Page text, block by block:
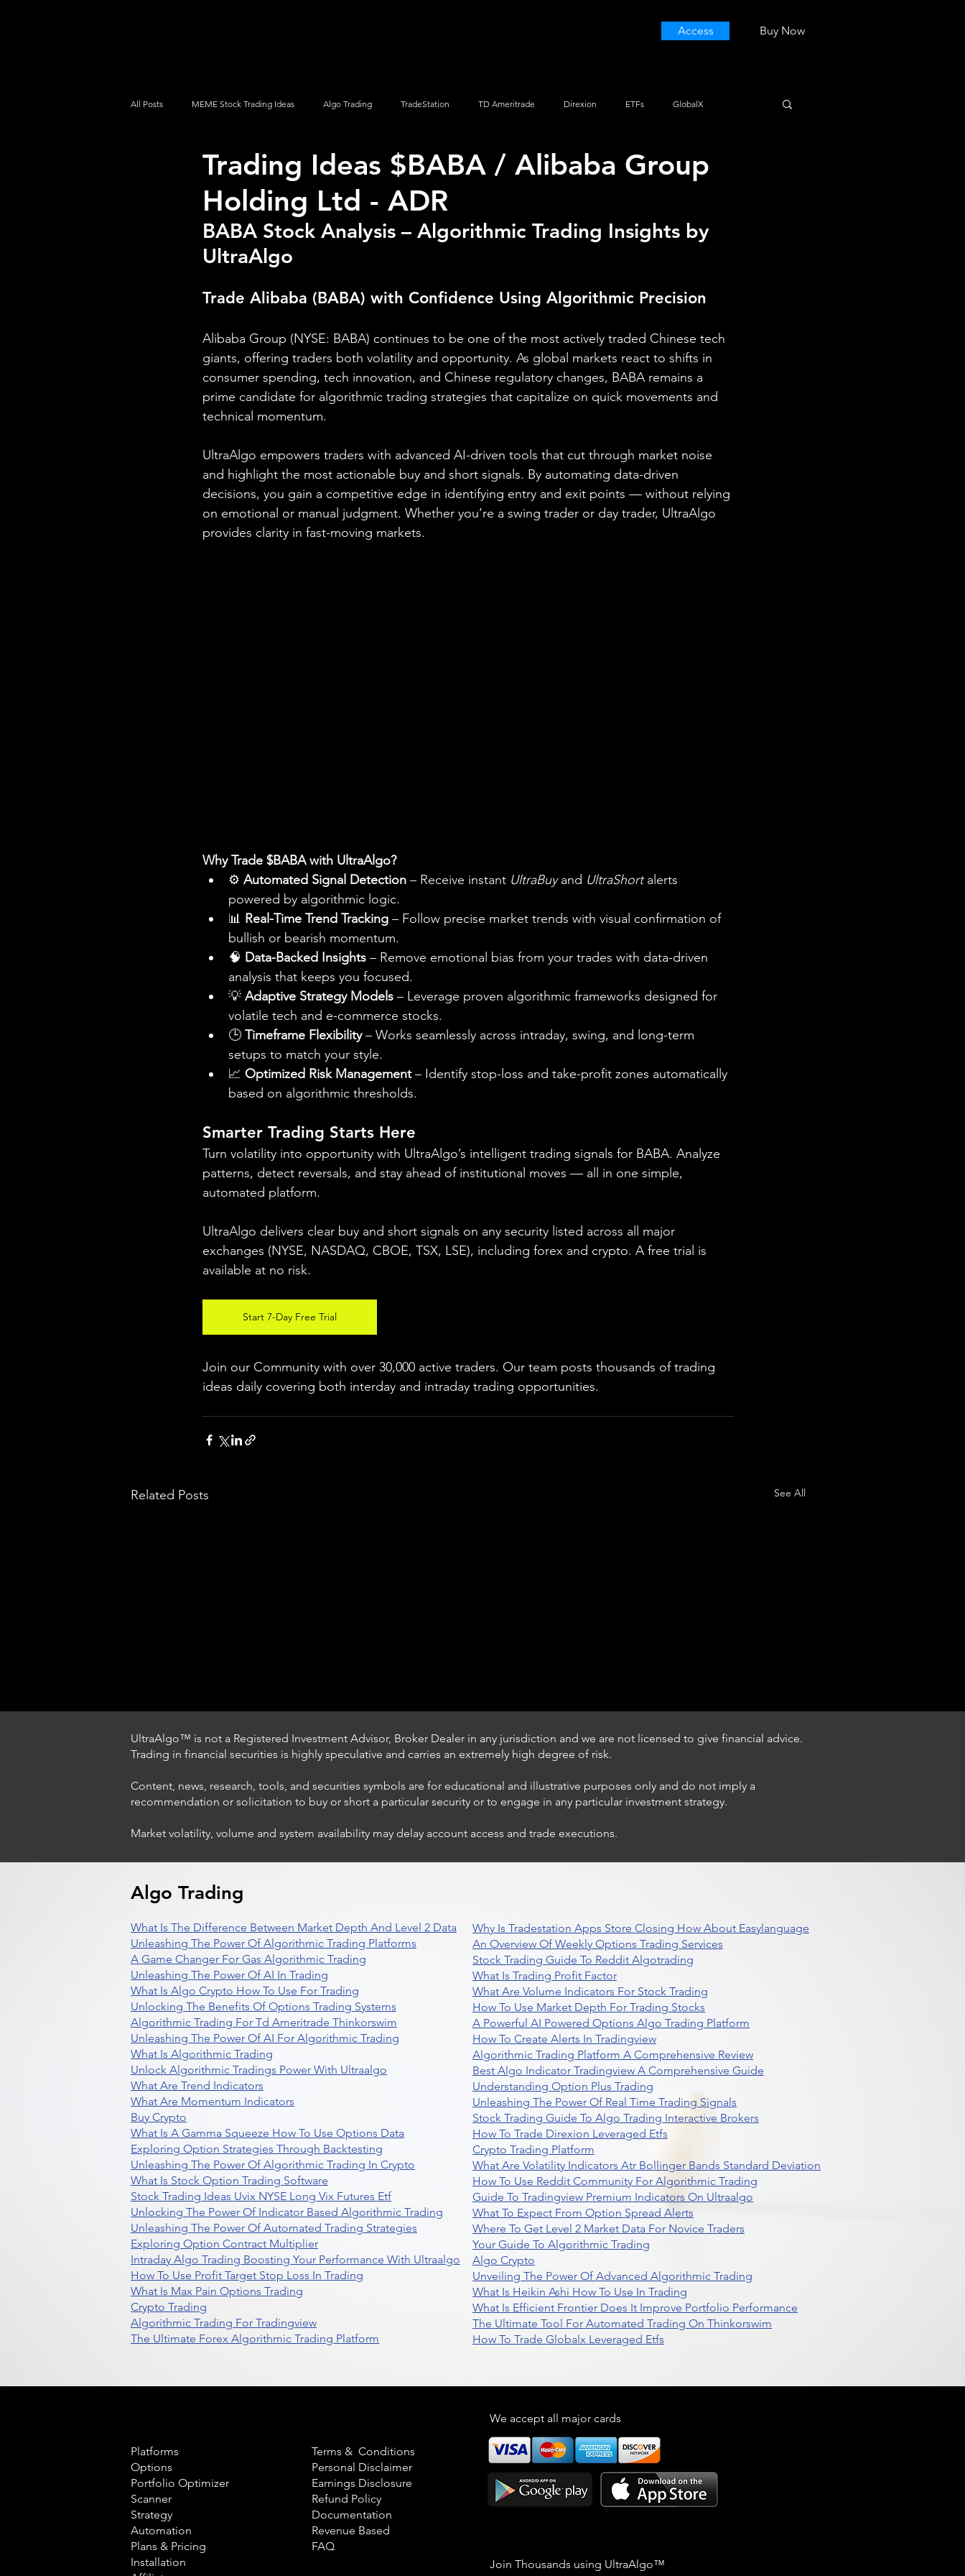
Access Buy Now
All Posts MEME Stock Trading Ideas Algo Trading TradeStation TD Ameritrade Direxion ETFs GlobalX
How To Trade NYSE NASDAQ Vanguard ProShares iShares Options Trading
Trading Ideas $BABA / Alibaba Group
Holding Ltd - ADR
BABA Stock Analysis – Algorithmic Trading Insights by
UltraAlgo
Trade Alibaba (BABA) with Confidence Using Algorithmic Precision
Alibaba Group (NYSE: BABA) continues to be one of the most actively traded Chinese tech
giants, offering traders both volatility and opportunity. As global markets react to shifts in
consumer spending, tech innovation, and Chinese regulatory changes, BABA remains a
prime candidate for algorithmic trading strategies that capitalize on quick movements and
technical momentum.
UltraAlgo empowers traders with advanced AI-driven tools that cut through market noise
and highlight the most actionable buy and short signals. By automating data-driven
decisions, you gain a competitive edge in identifying entry and exit points — without relying
on emotional or manual judgment. Whether you’re a swing trader or day trader, UltraAlgo
provides clarity in fast-moving markets.
Why Trade $BABA with UltraAlgo?
⚙️ Automated Signal Detection – Receive instant UltraBuy and UltraShort alerts
powered by algorithmic logic.
📊 Real-Time Trend Tracking – Follow precise market trends with visual confirmation of
bullish or bearish momentum.
🧠 Data-Backed Insights – Remove emotional bias from your trades with data-driven
analysis that keeps you focused.
💡 Adaptive Strategy Models – Leverage proven algorithmic frameworks designed for
volatile tech and e-commerce stocks.
🕒 Timeframe Flexibility – Works seamlessly across intraday, swing, and long-term
setups to match your style.
📈 Optimized Risk Management – Identify stop-loss and take-profit zones automatically
based on algorithmic thresholds.
Smarter Trading Starts Here
Turn volatility into opportunity with UltraAlgo’s intelligent trading signals for BABA. Analyze
patterns, detect reversals, and stay ahead of institutional moves — all in one simple,
automated platform.
UltraAlgo delivers clear buy and short signals on any security listed across all major
exchanges (NYSE, NASDAQ, CBOE, TSX, LSE), including forex and crypto. A free trial is
available at no risk.
Start 7-Day Free Trial
Join our Community with over 30,000 active traders. Our team posts thousands of trading
ideas daily covering both interday and intraday trading opportunities.
Related Posts See All
Trading Ideas $LASE / Laser
Trading Ideas $JPM /
UltraAlgo™ is not a Registered Investment Advisor, Broker Dealer in any jurisdiction and we are not licensed to give financial advice.
Trading in financial securities is highly speculative and carries an extremely high degree of risk.
Content, news, research, tools, and securities symbols are for educational and illustrative purposes only and do not imply a
recommendation or solicitation to buy or short a particular security or to engage in any particular investment strategy.
Market volatility, volume and system availability may delay account access and trade executions.
Algo Trading
What Is The Difference Between Market Depth And Level 2 Data
Unleashing The Power Of Algorithmic Trading Platforms
A Game Changer For Gas Algorithmic Trading
Unleashing The Power Of AI In Trading
What Is Algo Crypto How To Use For Trading
Unlocking The Benefits Of Options Trading Systems
Algorithmic Trading For Td Ameritrade Thinkorswim
Unleashing The Power Of AI For Algorithmic Trading
What Is Algorithmic Trading
Unlock Algorithmic Tradings Power With Ultraalgo
What Are Trend Indicators
What Are Momentum Indicators
Buy Crypto
What Is A Gamma Squeeze How To Use Options Data
Exploring Option Strategies Through Backtesting
Unleashing The Power Of Algorithmic Trading In Crypto
What Is Stock Option Trading Software
Stock Trading Ideas Uvix NYSE Long Vix Futures Etf
Unlocking The Power Of Indicator Based Algorithmic Trading
Unleashing The Power Of Automated Trading Strategies
Exploring Option Contract Multiplier
Intraday Algo Trading Boosting Your Performance With Ultraalgo
How To Use Profit Target Stop Loss In Trading
What Is Max Pain Options Trading
Crypto Trading
Algorithmic Trading For Tradingview
The Ultimate Forex Algorithmic Trading Platform
Why Is Tradestation Apps Store Closing How About Easylanguage
An Overview Of Weekly Options Trading Services
Stock Trading Guide To Reddit Algotrading
What Is Trading Profit Factor
What Are Volume Indicators For Stock Trading
How To Use Market Depth For Trading Stocks
A Powerful AI Powered Options Algo Trading Platform
How To Create Alerts In Tradingview
Algorithmic Trading Platform A Comprehensive Review
Best Algo Indicator Tradingview A Comprehensive Guide
Understanding Option Plus Trading
Unleashing The Power Of Real Time Trading Signals
Stock Trading Guide To Algo Trading Interactive Brokers
How To Trade Direxion Leveraged Etfs
Crypto Trading Platform
What Are Volatility Indicators Atr Bollinger Bands Standard Deviation
How To Use Reddit Community For Algorithmic Trading
Guide To Tradingview Premium Indicators On Ultraalgo
What To Expect From Option Spread Alerts
Where To Get Level 2 Market Data For Novice Traders
Your Guide To Algorithmic Trading
Algo Crypto
Unveiling The Power Of Advanced Algorithmic Trading
What Is Heikin Ashi How To Use In Trading
What Is Efficient Frontier Does It Improve Portfolio Performance
The Ultimate Tool For Automated Trading On Thinkorswim
How To Trade Globalx Leveraged Etfs
Platforms
Options
Portfolio Optimizer
Scanner
Strategy
Automation
Plans & Pricing
Installation
Terms & Conditions
Personal Disclaimer
Earnings Disclosure
Refund Policy
Documentation
Revenue Based
FAQ
We accept all major cards
Join Thousands using UltraAlgo™